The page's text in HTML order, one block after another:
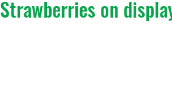
Strawberries on